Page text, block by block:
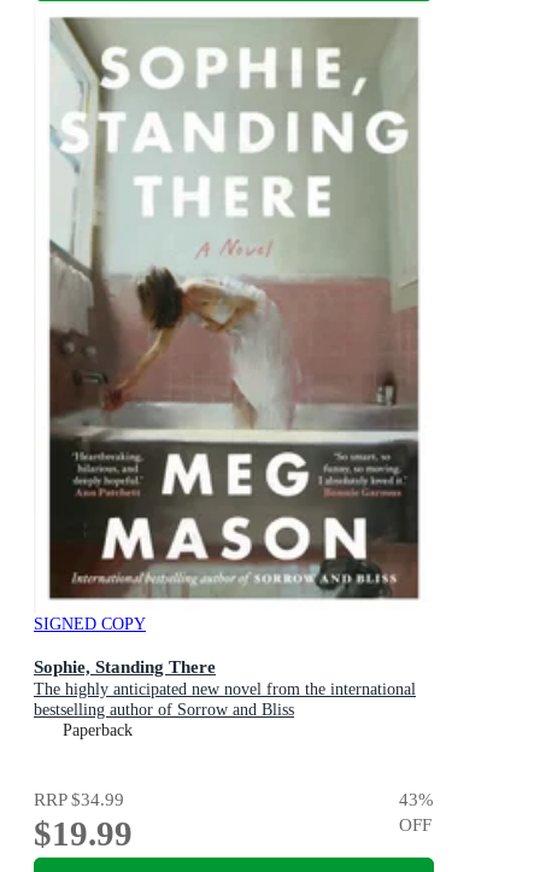
SIGNED COPY
Sophie, Standing There
The highly anticipated new novel from the international
bestselling author of Sorrow and Bliss
Paperback
RRP$34.99
$19.99
43%
OFF